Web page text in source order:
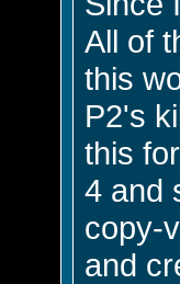
All of
this
P2's
this
4 and
copy-
and